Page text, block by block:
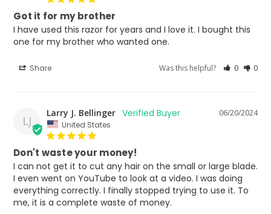
Got it for my brother
I have used this razor for years and I love it. I bought this
one for my brother who wanted one.
Share Was this helpful? 0 0
LJ
06/20/2024
Larry J. Bellinger
United States
Don't waste your money!
I can not get it to cut any hair on the small or large blade.
I even went on YouTube to look at a video. I was doing
everything correctly. I finally stopped trying to use it. To
me, it is a complete waste of money.